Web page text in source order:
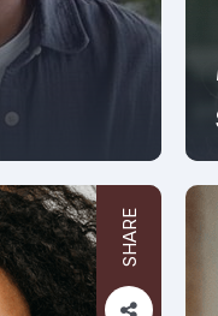
SHARE